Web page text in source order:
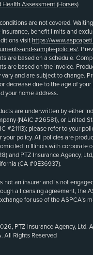
Health Assessment (Horses)
are not covered.
benefit limits and
visit https://
and-sample-policies/.
are based on a schedule.
are based on the invoice.
and are subject to change.
decrease due to the age of
your home address.
are underwritten by either
(NAIC #26581), or United
#21113); please refer to your
your policy. All policies are
in Illinois with corporate
and PTZ Insurance Agency,
(CA #0E36937).
not an insurer and is not
a licensing agreement, the
for use of the ASPCA’s
PTZ Insurance Agency, Ltd.
All Rights Reserved